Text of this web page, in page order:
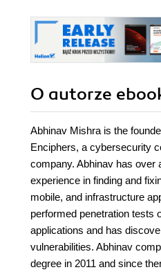
O autorze
Abhinav Mishra is the
Enciphers, a cybersecurity
company. Abhinav has over
experience in finding and
mobile, and infrastructure
performed penetration tests
applications and has
vulnerabilities. Abhinav
degree in 2011 and since